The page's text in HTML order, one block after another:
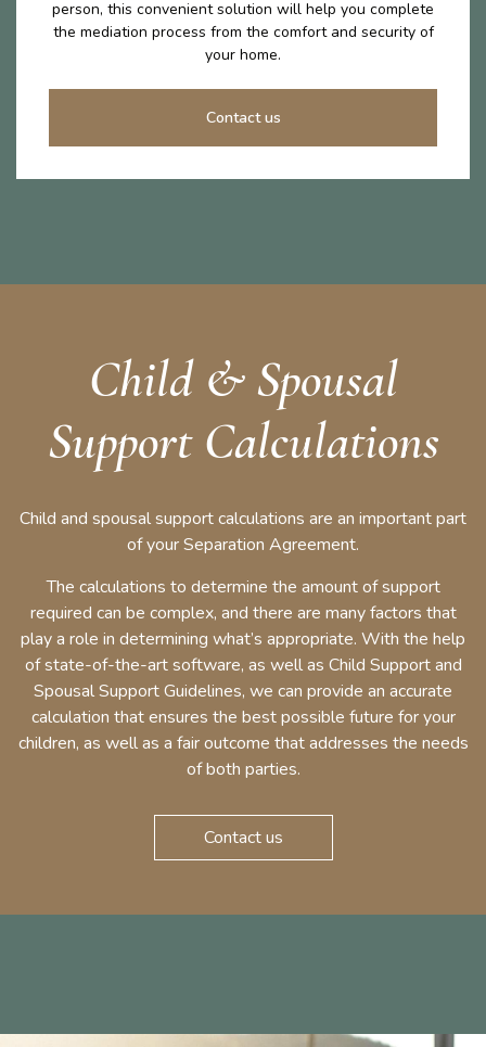
person, this convenient solution will help you complete
the mediation process from the comfort and security of
your home.
Contact us
Child & Spousal
Support Calculations
Child and spousal support calculations are an important part
of your Separation Agreement.
The calculations to determine the amount of support
required can be complex, and there are many factors that
play a role in determining what’s appropriate. With the help
of state-of-the-art software, as well as Child Support and
Spousal Support Guidelines, we can provide an accurate
calculation that ensures the best possible future for your
children, as well as a fair outcome that addresses the needs
of both parties.
Contact us